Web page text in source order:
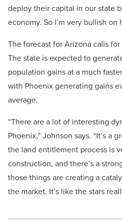
deploy their capital in our state
economy. So I’m very bullish on
The forecast for Arizona calls
The state is expected to
population gains at a much
with Phoenix generating gains
average.
“There are a lot of interesting
Phoenix,” Johnson says. “It’s a
the land entitlement process is
construction, and there’s a
those things are creating a
the market. It’s like the stars